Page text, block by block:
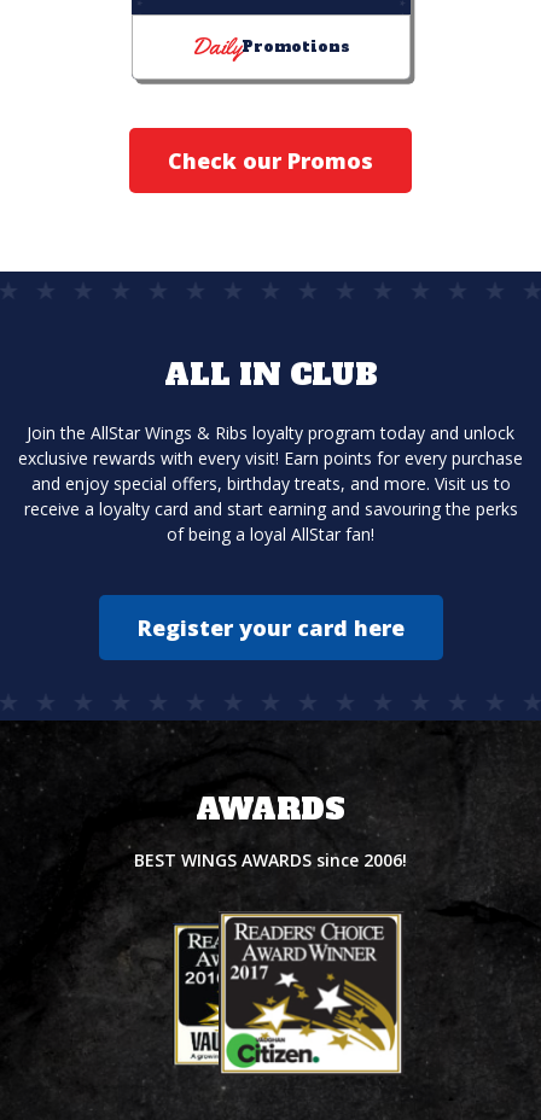
DailyPromotions
Check our Promos
ALL IN CLUB
Join the AllStar Wings & Ribs loyalty program today and unlock
exclusive rewards with every visit! Earn points for every purchase
and enjoy special offers, birthday treats, and more. Visit us to
receive a loyalty card and start earning and savouring the perks
of being a loyal AllStar fan!
Register your card here
AWARDS
BEST WINGS AWARDS since 2006!